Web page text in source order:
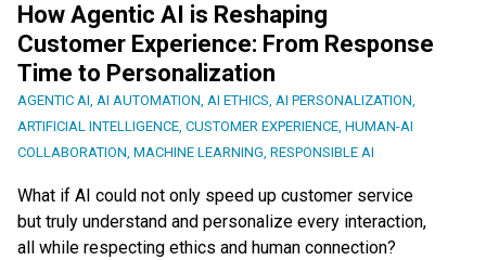
How Agentic AI is Reshaping
Customer Experience: From Response
Time to Personalization
AGENTIC AI, AI AUTOMATION, AI ETHICS, AI PERSONALIZATION,
ARTIFICIAL INTELLIGENCE, CUSTOMER EXPERIENCE, HUMAN-AI
COLLABORATION, MACHINE LEARNING, RESPONSIBLE AI
What if AI could not only speed up customer service
but truly understand and personalize every interaction,
all while respecting ethics and human connection?